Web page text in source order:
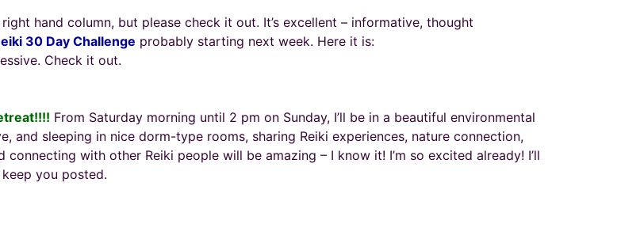
hand column, but please check it out. It’s excellent – informative, thought
30 Day Challenge probably starting next week. Here it is:
Check it out.
From Saturday morning until 2 pm on Sunday, I’ll be in a beautiful environmental
and sleeping in nice dorm-type rooms, sharing Reiki experiences, nature connection,
with other Reiki people will be amazing – I know it! I’m so excited already! I’ll
you posted.